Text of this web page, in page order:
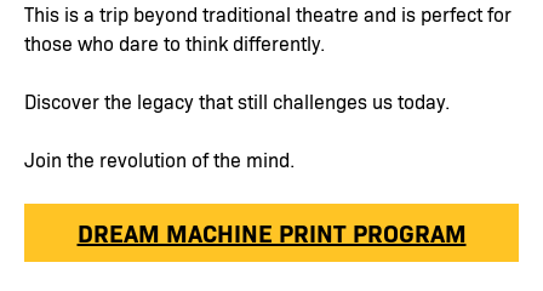
This is a trip beyond traditional theatre and is perfect for
those who dare to think differently.
Discover the legacy that still challenges us today.
Join the revolution of the mind.
DREAM MACHINE PRINT PROGRAM